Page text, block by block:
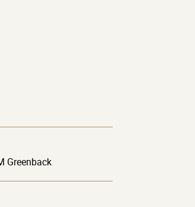
Greenback